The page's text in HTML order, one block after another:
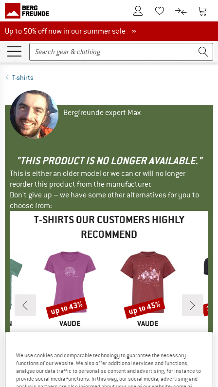
To Customer Account
To Wishlist.To product
To
Up to 50% off now in our summer sale
Up to 50% off now in our summer sale »
T-shirts
Bergfreunde expert Max
"THIS PRODUCT IS NO LONGER AVAILABLE."
This is either an older model or we can or will no longer
reorder this product from the manufacturer.
Don't give up – we have some other alternatives for you to
choose from:
T-SHIRTS OUR CUSTOMERS HIGHLY
RECOMMEND
T-Shirt
BRAND
VAUDE
Item(s)
Women's Cyclist V
+2
5,0(5)
Discount
up to 43%
BRAND
VAUDE
Item(s)
Kid's Lezza
+1
5,0(4)
Discount
up to 45%
We use cookies and comparable technology to guarantee the necessary
functions of our website. We also offer additional services and functions,
analyse our data traffic to personalise content and advertising, for instance to
provide social media functions. In this way, our social media, advertising and